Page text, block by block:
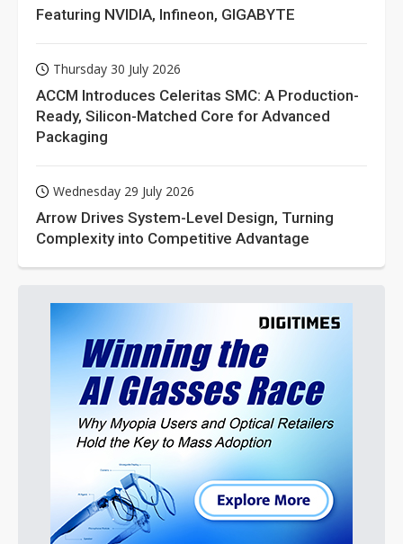
Featuring NVIDIA, Infineon, GIGABYTE
Thursday 30 July 2026
ACCM Introduces Celeritas SMC: A Production-
Ready, Silicon-Matched Core for Advanced
Packaging
Wednesday 29 July 2026
Arrow Drives System-Level Design, Turning
Complexity into Competitive Advantage